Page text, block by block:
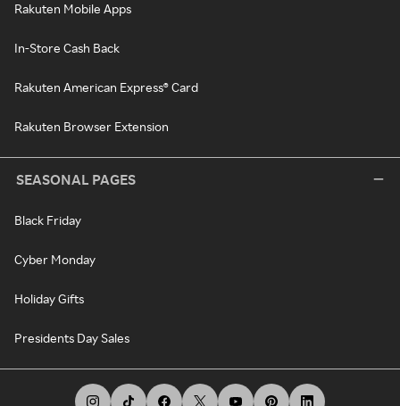
Rakuten Mobile Apps
In-Store Cash Back
Rakuten American Express® Card
Rakuten Browser Extension
SEASONAL PAGES
Black Friday
Cyber Monday
Holiday Gifts
Presidents Day Sales